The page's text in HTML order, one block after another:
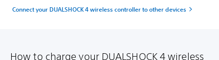
Connect your DUALSHOCK 4 wireless controller to other devices
How to charge your DUALSHOCK 4 wireless